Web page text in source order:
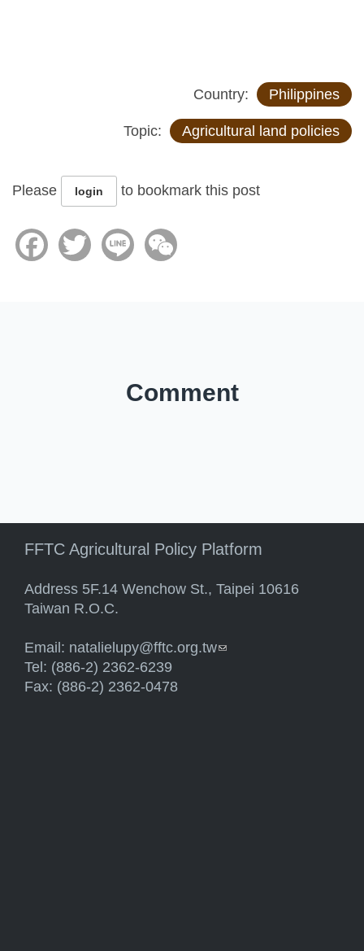
Country: Philippines
Topic: Agricultural land policies
Please login to bookmark this post
FacebookTwitter Line
Comment
FFTC Agricultural Policy Platform
Address 5F.14 Wenchow St., Taipei 10616
Taiwan R.O.C.
Email: natalielupy@fftc.org.tw(link sends e-mail)
Tel: (886-2) 2362-6239
Fax: (886-2) 2362-0478